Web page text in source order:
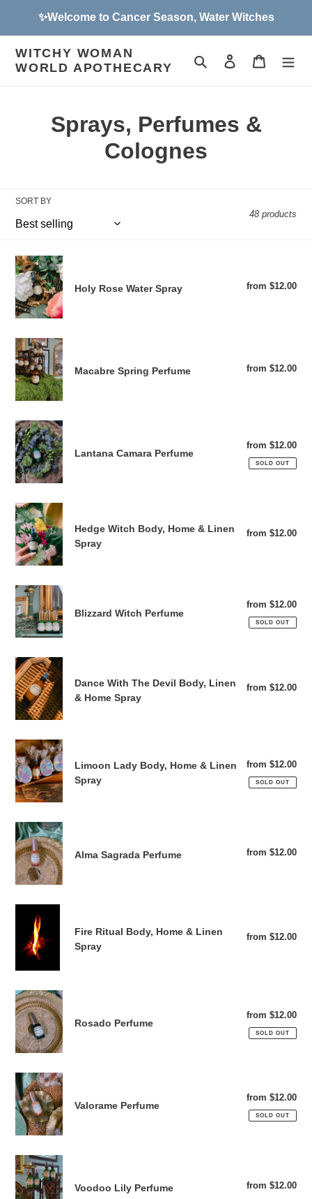
content
✨Welcome to Cancer Season, Water Witches
WITCHY WOMAN
WORLD APOTHECARY
Search Log in Cart
C
l
e
c
t
i
o
n
:
Sprays, Perfumes &
Colognes
SORT BY
48 products
Holy
Rose
Water
Spray
Holy Rose Water Spray from $12.00
Macabre
Spring
Perfume
Macabre Spring Perfume from $12.00
Lantana
Camara
Perfume
Lantana Camara Perfume
from $12.00
SOLD OUT
Hedge
Witch
Body,
Home
Linen
Spray
Hedge Witch Body, Home & Linen
Spray
from $12.00
Blizzard
Witch
Perfume
Blizzard Witch Perfume
from $12.00
SOLD OUT
Dance
With
The
Devil
Linen
&
Home
Spray
Dance With The Devil Body, Linen
& Home Spray
from $12.00
Limoon
Lady
Body,
Home
Linen
Spray
Limoon Lady Body, Home & Linen
Spray
from $12.00
SOLD OUT
Alma
Sagrada
Perfume
Alma Sagrada Perfume from $12.00
Ritual
Body,
Home
&
Linen
Spray
Fire Ritual Body, Home & Linen
Spray
from $12.00
Rosado
Perfume
Rosado Perfume
from $12.00
SOLD OUT
Valorame
Perfume
Valorame Perfume
from $12.00
SOLD OUT
Voodoo
Lily
Perfume
Voodoo Lily Perfume from $12.00